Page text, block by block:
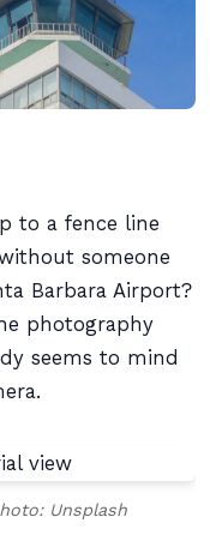
to a fence line
someone
Barbara Airport?
photography
seems to mind
Unsplash